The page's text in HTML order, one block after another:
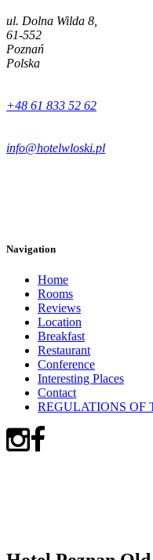
ul. Dolna Wilda 8,
61-552
Poznań
Polska
+48 61 833 52 62
info@hotelwloski.pl
Navigation
Home
Rooms
Reviews
Location
Breakfast
Restaurant
Conference
Interesting Places
Contact
REGULATIONS OF